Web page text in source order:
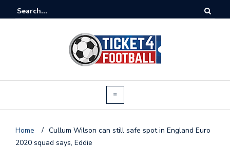
Home / Cullum Wilson can still safe spot in England Euro
2020 squad says, Eddie